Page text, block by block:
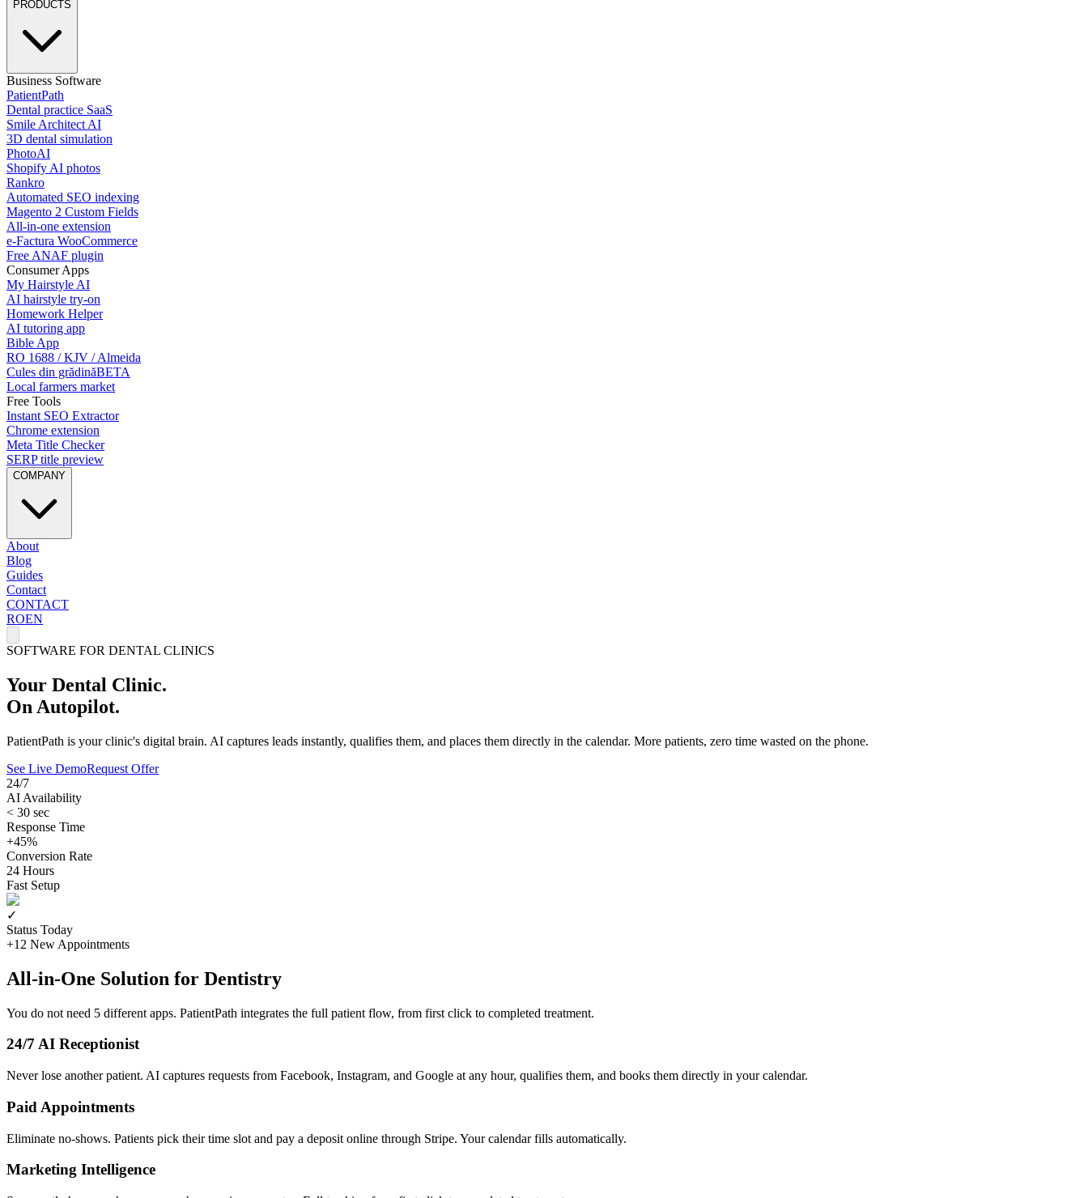
PRODUCTS
Business Software
PatientPath
Dental practice SaaS
Smile Architect AI
3D dental simulation
PhotoAI
Shopify AI photos
Rankro
Automated SEO indexing
Magento 2 Custom Fields
All-in-one extension
e-Factura WooCommerce
Free ANAF plugin
Consumer Apps
My Hairstyle AI
AI hairstyle try-on
Homework Helper
AI tutoring app
Bible App
RO 1688 / KJV / Almeida
Cules din grădinăBETA
Local farmers market
Free Tools
Instant SEO Extractor
Chrome extension
Meta Title Checker
SERP title preview
COMPANY
About
Blog
Guides
Contact
CONTACT
ROEN
SOFTWARE FOR DENTAL CLINICS
Your Dental Clinic.
On Autopilot.
PatientPath is your clinic's digital brain. AI captures leads instantly, qualifies them, and places them directly in the calendar. More patients, zero time wasted on the phone.
See Live DemoRequest Offer
24/7
AI Availability
< 30 sec
Response Time
+45%
Conversion Rate
24 Hours
Fast Setup
✓
Status Today
+12 New Appointments
All-in-One Solution for Dentistry
You do not need 5 different apps. PatientPath integrates the full patient flow, from first click to completed treatment.
24/7 AI Receptionist
Never lose another patient. AI captures requests from Facebook, Instagram, and Google at any hour, qualifies them, and books them directly in your calendar.
Paid Appointments
Eliminate no-shows. Patients pick their time slot and pay a deposit online through Stripe. Your calendar fills automatically.
Marketing Intelligence